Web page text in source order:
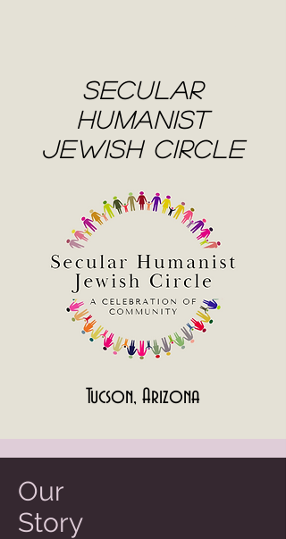
Tucson, Arizona
Secular
Humanist
Jewish Circle
Our
Story